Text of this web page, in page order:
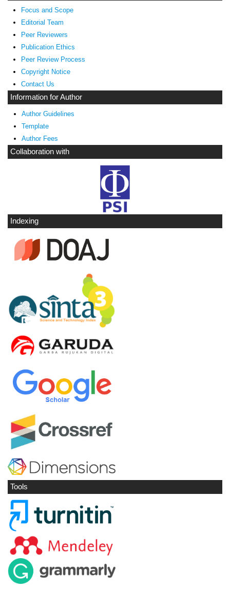
Focus and Scope
Editorial Team
Peer Reviewers
Publication Ethics
Peer Review Process
Copyright Notice
Contact Us
Information for Author
Author Guidelines
Template
Author Fees
Collaboration with
Indexing
Tools